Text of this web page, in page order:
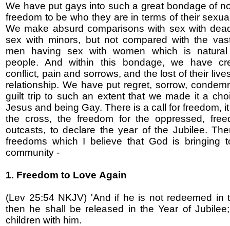
We have put gays into such a great bondage of
freedom to be who they are in terms of their
We make absurd comparisons with sex with
sex with minors, but not compared with the
men having sex with women which is
people. And within this bondage, we have
conflict, pain and sorrows, and the lost of their
relationship. We have put regret, sorrow,
guilt trip to such an extent that we made it a
Jesus and being Gay. There is a call for freedom,
the cross, the freedom for the oppressed,
outcasts, to declare the year of the Jubilee.
freedoms which I believe that God is bringing
community -
1. Freedom to Love Again
(Lev 25:54 NKJV) 'And if he is not redeemed in
then he shall be released in the Year of
children with him.